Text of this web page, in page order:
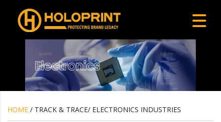
HOME / TRACK & TRACE/ ELECTRONICS INDUSTRIES